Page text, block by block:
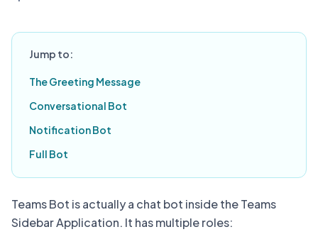
Jump to:
The Greeting Message
Conversational Bot
Notification Bot
Full Bot
Teams Bot is actually a chat bot inside the Teams
Sidebar Application. It has multiple roles: